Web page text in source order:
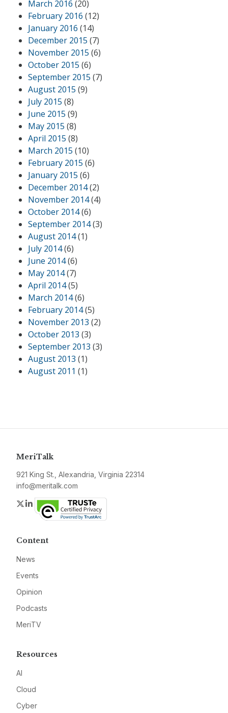
March 2016 (20)
February 2016 (12)
January 2016 (14)
December 2015 (7)
November 2015 (6)
October 2015 (6)
September 2015 (7)
August 2015 (9)
July 2015 (8)
June 2015 (9)
May 2015 (8)
April 2015 (8)
March 2015 (10)
February 2015 (6)
January 2015 (6)
December 2014(2)
November 2014(4)
October 2014(6)
September 2014(3)
August 2014(1)
July 2014(6)
June 2014(6)
May 2014(7)
April 2014(5)
March 2014(6)
February 2014(5)
November 2013 (2)
October 2013 (3)
September 2013 (3)
August 2013 (1)
August 2011 (1)
MeriTalk
921 King St., Alexandria, Virginia 22314
info@meritalk.com
Twitter
LinkedIn
Content
News
Events
Opinion
Podcasts
MeriTV
Resources
AI
Cloud
Cyber